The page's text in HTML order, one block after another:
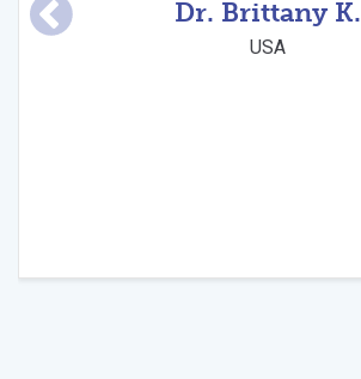
Dr. Brittany K.
USA